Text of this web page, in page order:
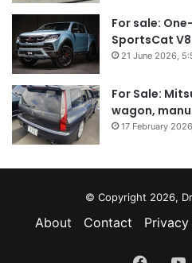
For sale:
SportsCat V8
21 June 2026,
For Sale:
wagon,
17 February
© Copyright 2026,
About Contact